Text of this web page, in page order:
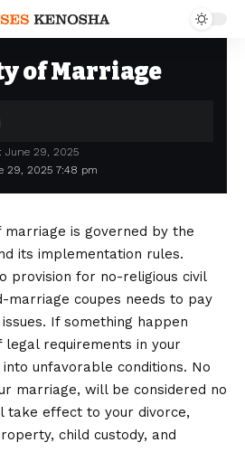
of Marriage
29, 2025 7:48 pm
June 29, 2025
is governed by the
its implementation rules.
provision for no-religious civil
marriage coupes needs to pay
If something happen
requirements in your
unfavorable conditions. No
marriage, will be considered no
effect to your divorce,
child custody, and